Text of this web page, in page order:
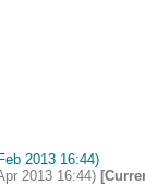
2013 16:44)
2013 16:44)